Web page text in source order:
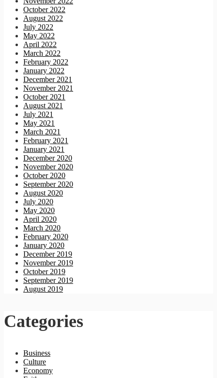
October 2022
August 2022
July 2022
May 2022
April 2022
March 2022
February 2022
January 2022
December 2021
November 2021
October 2021
August 2021
July 2021
May 2021
March 2021
February 2021
January 2021
December 2020
November 2020
October 2020
September 2020
August 2020
July 2020
May 2020
April 2020
March 2020
February 2020
January 2020
December 2019
November 2019
October 2019
September 2019
August 2019
Categories
Business
Culture
Economy